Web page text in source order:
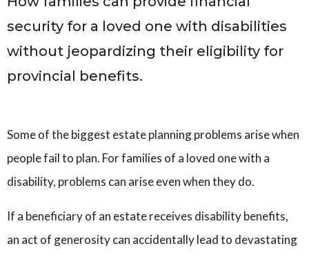
security for a loved one with disabilities
without jeopardizing their eligibility for
provincial benefits.
Some of the biggest estate planning problems arise when
people fail to plan. For families of a loved one with a
disability, problems can arise even when they do.
If a beneficiary of an estate receives disability benefits,
an act of generosity can accidentally lead to devastating